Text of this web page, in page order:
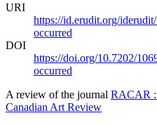
URI
https://id.erudit.org/
occurred
DOI
https://doi.org/10.7202/
occurred
A review of the journal RACAR :
Canadian Art Review